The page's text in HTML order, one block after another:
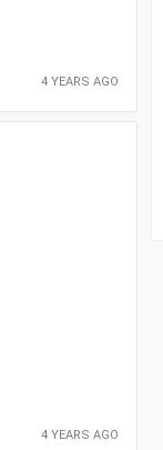
4 YEARS AGO
4 YEARS AGO